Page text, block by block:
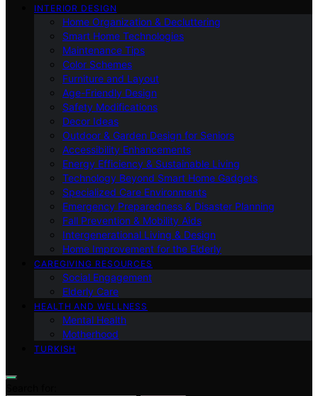
INTERIOR DESIGN
Home Organization & Decluttering
Smart Home Technologies
Maintenance Tips
Color Schemes
Furniture and Layout
Age-Friendly Design
Safety Modifications
Decor Ideas
Outdoor & Garden Design for Seniors
Accessibility Enhancements
Energy Efficiency & Sustainable Living
Technology Beyond Smart Home Gadgets
Specialized Care Environments
Emergency Preparedness & Disaster Planning
Fall Prevention & Mobility Aids
Intergenerational Living & Design
Home Improvement for the Elderly
CAREGIVING RESOURCES
Social Engagement
Elderly Care
HEALTH AND WELLNESS
Mental Health
Motherhood
TURKISH